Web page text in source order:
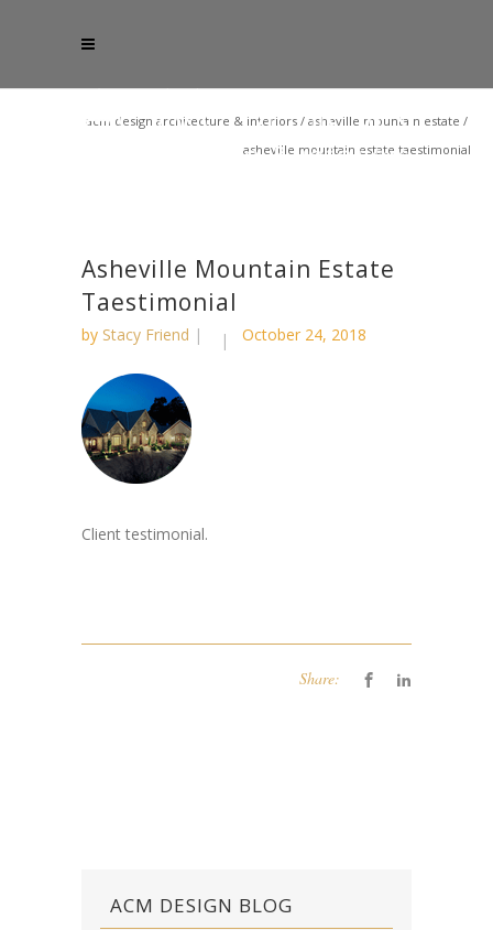
acm design architecture & interiors / asheville mountain estate /
asheville mountain estate taestimonial
Asheville Mountain Estate
Taestimonial
by Stacy Friend October 24, 2018
Client testimonial.
Share:
ACM DESIGN BLOG